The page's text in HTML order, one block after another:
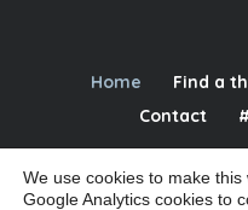
Home Find a
Contact
We use cookies to make
Google Analytics cookies to